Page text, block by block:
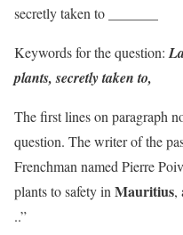
secretly taken to _______
Keywords for the question:
plants, secretly taken to,
The first lines on paragraph
question. The writer of the
Frenchman named Pierre
plants to safety inMauritius,
..”